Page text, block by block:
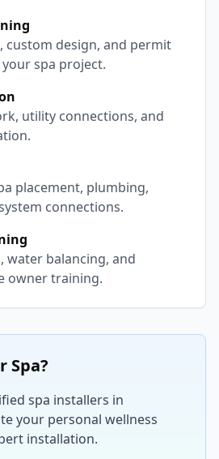
custom design, and permit
spa project.
utility connections, and
placement, plumbing,
connections.
water balancing, and
owner training.
Spa?
spa installers in
your personal wellness
installation.